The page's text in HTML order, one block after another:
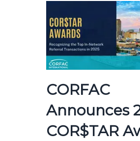
CORFAC
Announces
COR$TAR